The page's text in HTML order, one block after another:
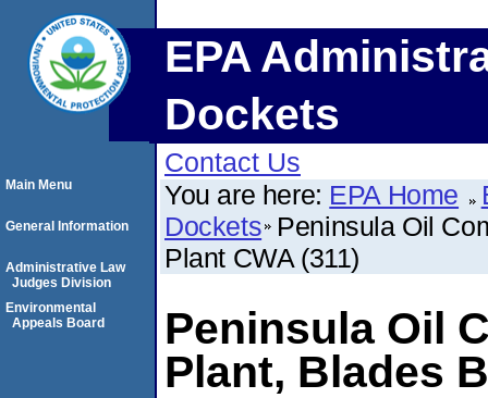
EPA
Dockets
Contact Us
You are here: EPA Home
Dockets Peninsula Oil
Plant CWA (311)
Peninsula Oil
Plant, Blades
Main Menu
General Information
Administrative Law
Judges Division
Environmental
Appeals Board